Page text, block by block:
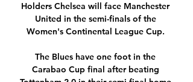
Holders Chelsea will face Manchester
United in the semi-finals of the
Women's Continental League Cup.
The Blues have one foot in the
Carabao Cup final after beating